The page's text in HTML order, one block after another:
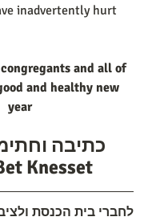
inadvertently hurt
and all of
and healthy new
year
כתיבה
Knesset
לחברי בית הכנסת